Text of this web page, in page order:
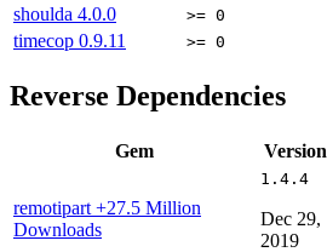
shoulda 4.0.0 >= 0
timecop 0.9.11 >= 0
Reverse Dependencies
Gem Version
remotipart +27.5 Million
Downloads
1.4.4
Dec 29,
2019